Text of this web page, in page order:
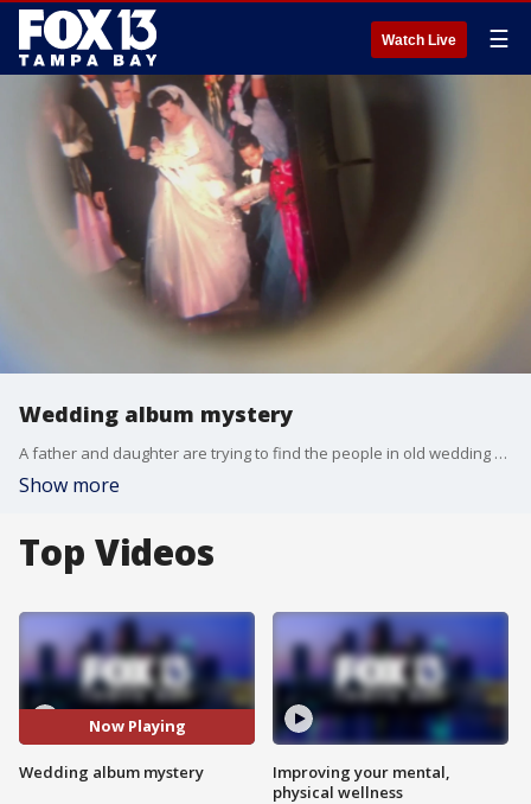
Watch Live ☰
Wedding album mystery
A father and daughter are trying to find the people in old wedding photos were discovered inside an old stereoscope purchased at an Ybor City vintage shop.
Show more
Top Videos
Now Playing
Wedding album mystery
Improving your mental,
physical wellness